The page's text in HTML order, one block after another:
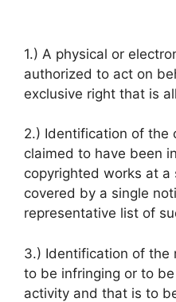
1.) A physical or
authorized to act on
exclusive right that is
2.) Identification of the
claimed to have been
copyrighted works at a
covered by a single
representative list of
3.) Identification of the
to be infringing or to
activity and that is to